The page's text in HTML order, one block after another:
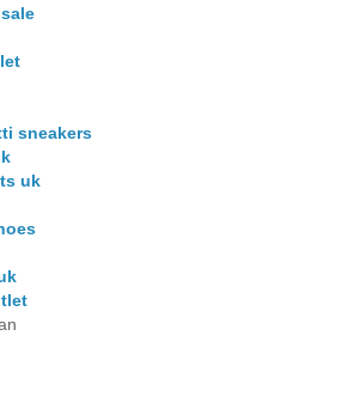
sneakers
uk